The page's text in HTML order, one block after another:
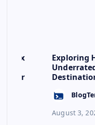
Six
for
Exploring
August 3,